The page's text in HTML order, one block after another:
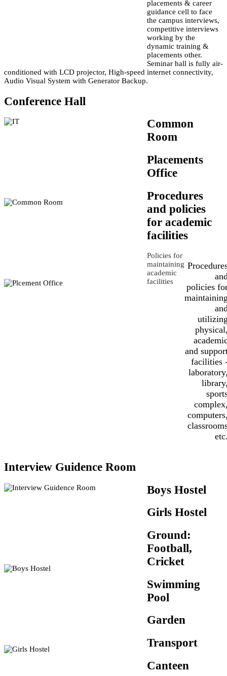
placements & career
guidance cell to face
the campus interviews,
competitive interviews
working by the
dynamic training &
placements other.
Seminar hall is fully air-
conditioned with LCD projector, High-speed internet connectivity,
Audio Visual System with Generator Backup.
Conference Hall
Common
Room
Placements
Office
Procedures
and policies
for academic
facilities
Policies for
maintaining
academic
facilities
policies
and
facilities
Interview Guidence Room
Boys Hostel
Girls Hostel
Ground:
Football,
Cricket
Swimming
Pool
Garden
Transport
Canteen